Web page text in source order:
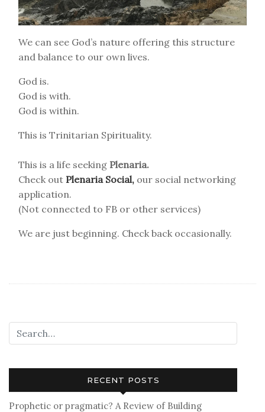
We can see God’s nature offering this structure
and balance to our own lives.
God is.
God is with.
God is within.
This is Trinitarian Spirituality.
This is a life seeking Plenaria.
Check out Plenaria Social, our social networking
application.
(Not connected to FB or other services)
We are just beginning. Check back occasionally.
RECENT POSTS
Prophetic or pragmatic? A Review of Building